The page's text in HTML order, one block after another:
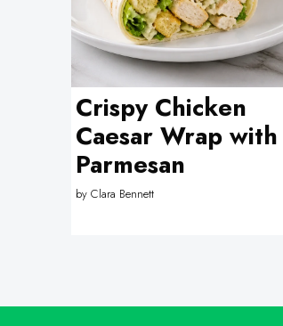
Crispy Chicken
Caesar Wrap with
Parmesan
by Clara Bennett